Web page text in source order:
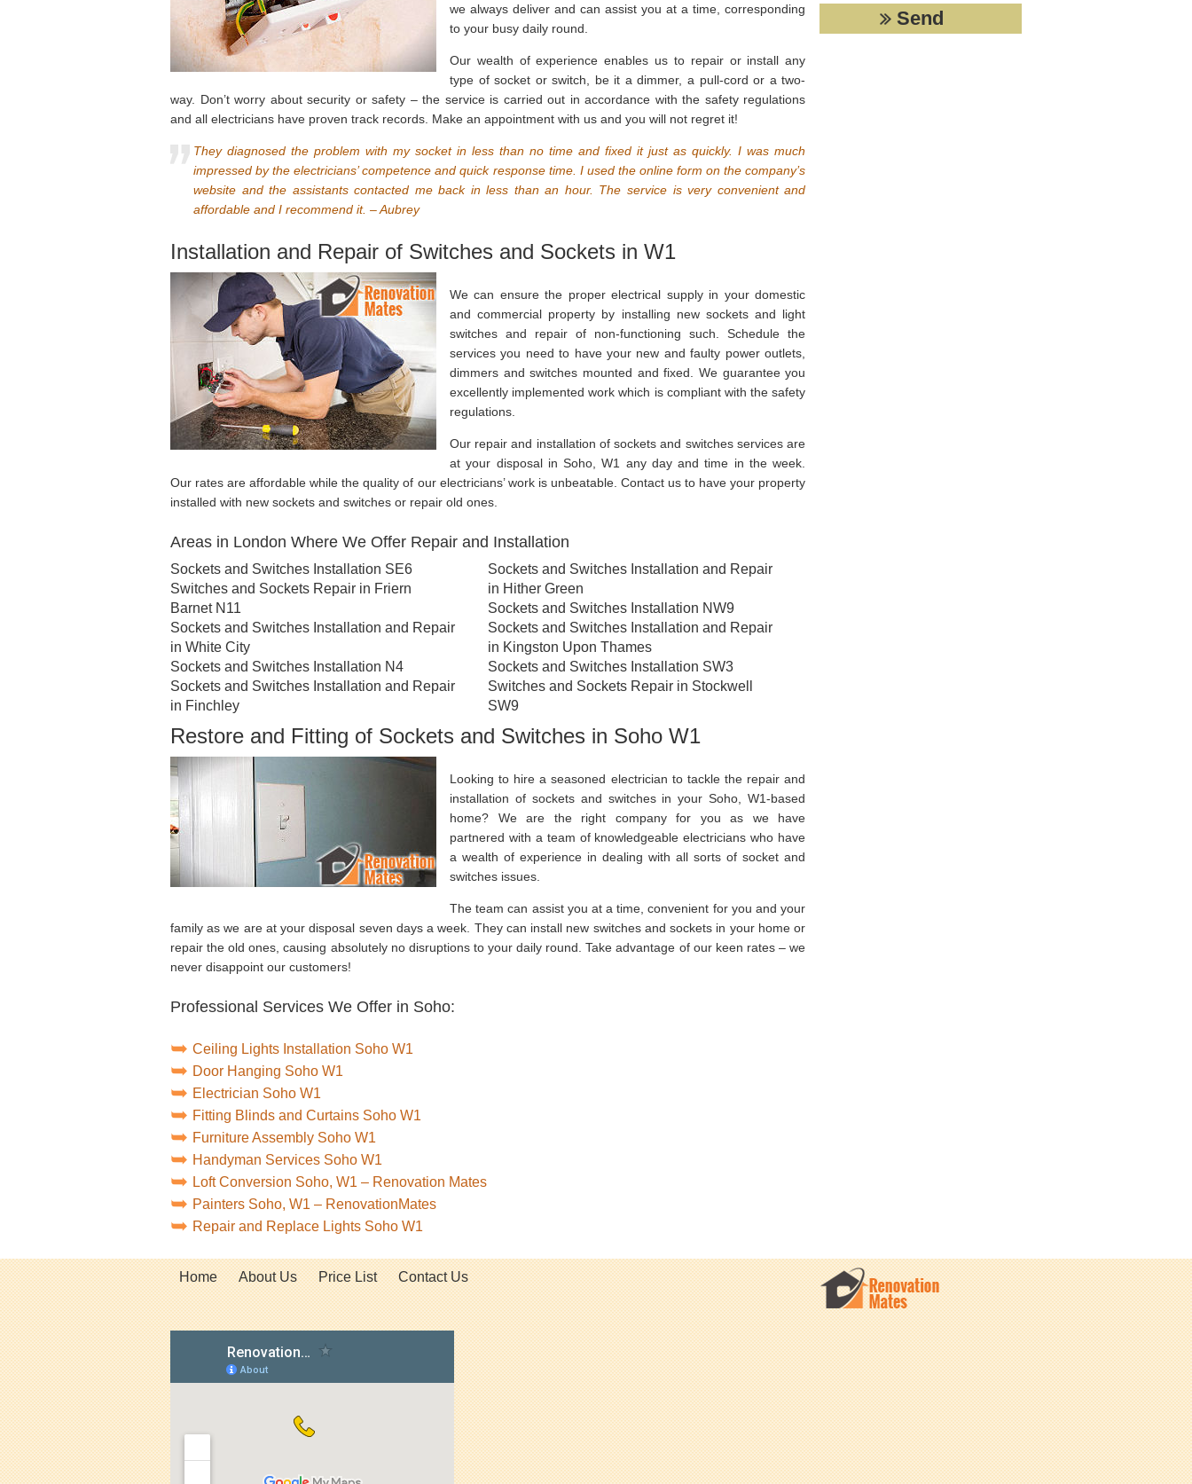
we always deliver and can assist you at a time, corresponding
to your busy daily round.
Our wealth of experience enables us to repair or install any
type of socket or switch, be it a dimmer, a pull-cord or a two-
way. Don’t worry about security or safety – the service is carried out in accordance with the safety regulations
and all electricians have proven track records. Make an appointment with us and you will not regret it!
They diagnosed the problem with my socket in less than no time and fixed it just as quickly. I was much
impressed by the electricians’ competence and quick response time. I used the online form on the company’s
website and the assistants contacted me back in less than an hour. The service is very convenient and
affordable and I recommend it. – Aubrey
Installation and Repair of Switches and Sockets in W1
We can ensure the proper electrical supply in your domestic
and commercial property by installing new sockets and light
switches and repair of non-functioning such. Schedule the
services you need to have your new and faulty power outlets,
dimmers and switches mounted and fixed. We guarantee you
excellently implemented work which is compliant with the safety
regulations.
Our repair and installation of sockets and switches services are
at your disposal in Soho, W1 any day and time in the week.
Our rates are affordable while the quality of our electricians’ work is unbeatable. Contact us to have your property
installed with new sockets and switches or repair old ones.
Areas in London Where We Offer Repair and Installation
Sockets and Switches Installation SE6
Switches and Sockets Repair in Friern
Barnet N11
Sockets and Switches Installation and Repair
in White City
Sockets and Switches Installation N4
Sockets and Switches Installation and Repair
in Finchley
Sockets and Switches Installation and Repair
in Hither Green
Sockets and Switches Installation NW9
Sockets and Switches Installation and Repair
in Kingston Upon Thames
Sockets and Switches Installation SW3
Switches and Sockets Repair in Stockwell
SW9
Restore and Fitting of Sockets and Switches in Soho W1
Looking to hire a seasoned electrician to tackle the repair and
installation of sockets and switches in your Soho, W1-based
home? We are the right company for you as we have
partnered with a team of knowledgeable electricians who have
a wealth of experience in dealing with all sorts of socket and
switches issues.
The team can assist you at a time, convenient for you and your
family as we are at your disposal seven days a week. They can install new switches and sockets in your home or
repair the old ones, causing absolutely no disruptions to your daily round. Take advantage of our keen rates – we
never disappoint our customers!
Professional Services We Offer in Soho:
Ceiling Lights Installation Soho W1
Door Hanging Soho W1
Electrician Soho W1
Fitting Blinds and Curtains Soho W1
Furniture Assembly Soho W1
Handyman Services Soho W1
Loft Conversion Soho, W1 – Renovation Mates
Painters Soho, W1 – RenovationMates
Repair and Replace Lights Soho W1
Home About Us Price List Contact Us